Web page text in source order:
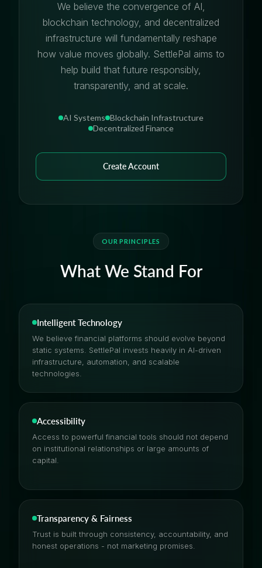
We believe the convergence of AI,
blockchain technology, and decentralized
infrastructure will fundamentally reshape
how value moves globally. SettlePal aims to
help build that future responsibly,
transparently, and at scale.
AI Systems Blockchain Infrastructure
Decentralized Finance
Create Account
OUR PRINCIPLES
What We Stand For
Intelligent Technology
We believe financial platforms should evolve beyond
static systems. SettlePal invests heavily in AI-driven
infrastructure, automation, and scalable
technologies.
Accessibility
Access to powerful financial tools should not depend
on institutional relationships or large amounts of
capital.
Transparency & Fairness
Trust is built through consistency, accountability, and
honest operations - not marketing promises.